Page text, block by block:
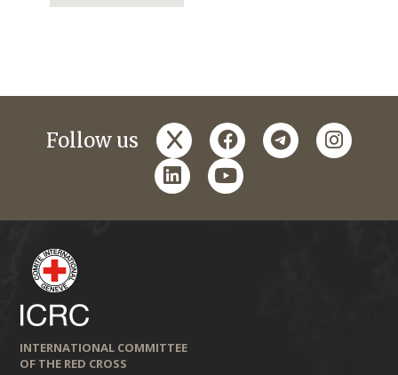
Follow us x facebooktelegram
linkedinyoutube
INTERNATIONAL COMMITTEE
OF THE RED CROSS